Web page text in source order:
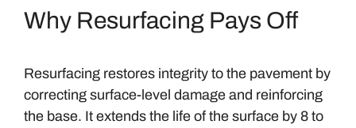
Why Resurfacing Pays Off
Resurfacing restores integrity to the pavement by
correcting surface-level damage and reinforcing
the base. It extends the life of the surface by 8 to